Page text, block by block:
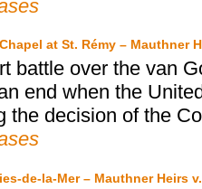
at St. Rémy – Mauthner
battle over the van
end when the
the decision of the
de-la-Mer – Mauthner Heirs